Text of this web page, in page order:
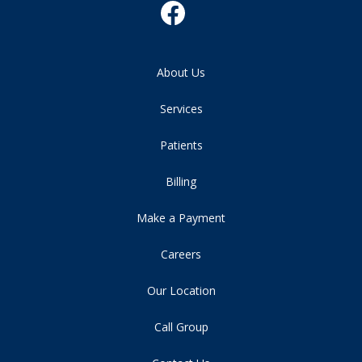
About Us
Services
Patients
Billing
Make a Payment
Careers
Our Location
Call Group